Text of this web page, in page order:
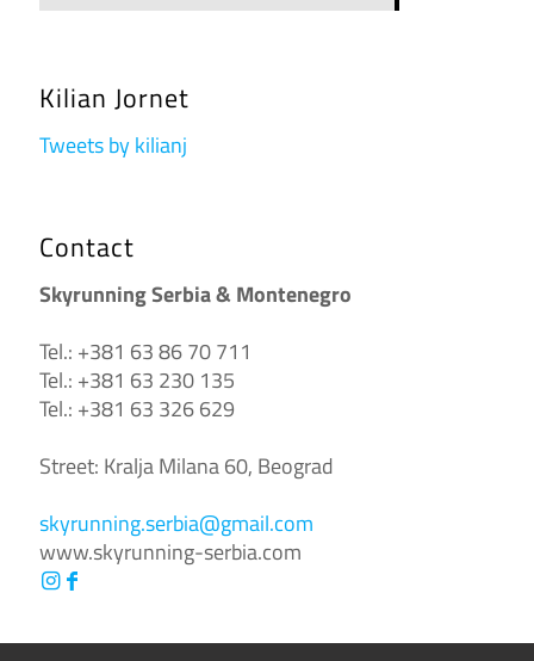
Kilian Jornet
Tweets by kilianj
Contact
Skyrunning Serbia & Montenegro
Tel.: +381 63 86 70 711
Tel.: +381 63 230 135
Tel.: +381 63 326 629
Street: Kralja Milana 60, Beograd
skyrunning.serbia@gmail.com
www.skyrunning-serbia.com